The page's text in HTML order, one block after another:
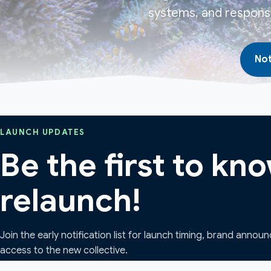
systems, and
LAUNCH UPDATES
Be the first to
relaunch!
Join the early notification list for launch timing, brand
access to the new collective.